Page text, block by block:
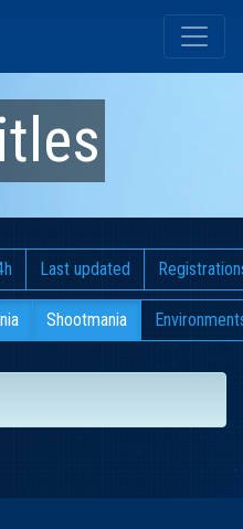
Last updated
Shootmania